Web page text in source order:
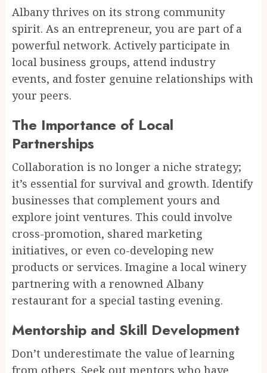
Albany thrives on its strong community
spirit. As an entrepreneur, you are part of a
powerful network. Actively participate in
local business groups, attend industry
events, and foster genuine relationships with
your peers.
The Importance of Local
Partnerships
Collaboration is no longer a niche strategy;
it’s essential for survival and growth. Identify
businesses that complement yours and
explore joint ventures. This could involve
cross-promotion, shared marketing
initiatives, or even co-developing new
products or services. Imagine a local winery
partnering with a renowned Albany
restaurant for a special tasting evening.
Mentorship and Skill Development
Don’t underestimate the value of learning